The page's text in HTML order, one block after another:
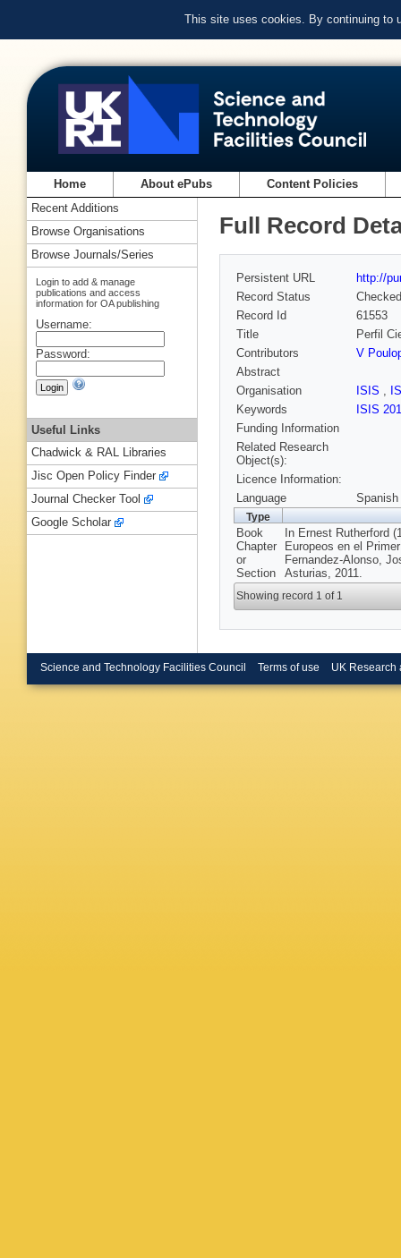
This site uses cookies. By continuing to
Home About ePubs Content Policies
Full Record
Persistent URL
http://
Record Status
Checked
Record Id
61553
Title
Perfil
Contributors
V
Abstract
Organisation
ISIS ,
Keywords
ISIS
Funding Information
Related Research
Object(s):
Licence Information:
Language
Spanish
Type
Book
Chapter
or
Section
In Ernest Rutherford
Europeos en el
Fernandez-Alonso,
Asturias, 2011.
Showing record 1 of 1
Recent Additions
Browse Organisations
Browse Journals/Series
Login to add & manage
publications and access
information for OA publishing
Username:
Password:
Useful Links
Chadwick & RAL Libraries
Jisc Open Policy Finder
Journal Checker Tool
Google Scholar
Science and Technology Facilities Council Terms of use UK Research